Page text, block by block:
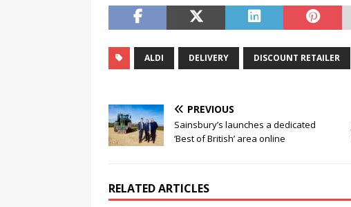
ALDI DELIVERY DISCOUNT RETAILER
PREVIOUS
Sainsbury’s launches a dedicated
‘Best of British’ area online
RELATED ARTICLES